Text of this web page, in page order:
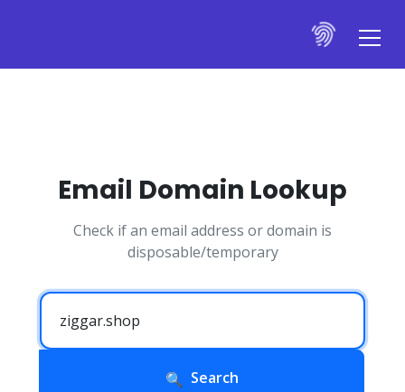
Email Domain Lookup
Check if an email address or domain is
disposable/temporary
Search